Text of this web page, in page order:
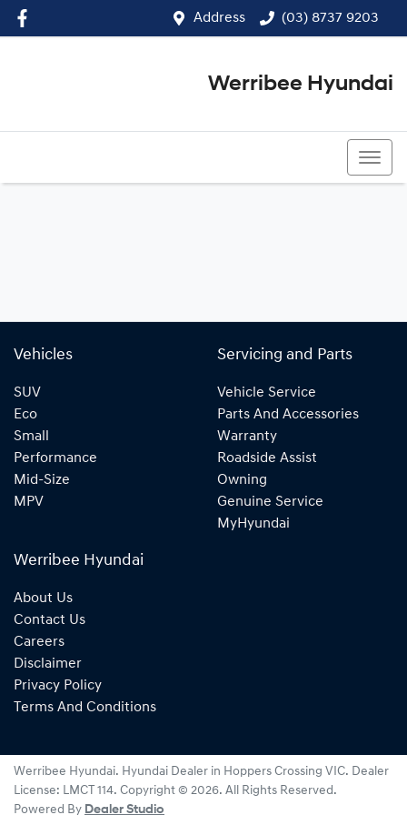
Address (03) 8737 9203
Werribee Hyundai
Vehicles
SUV
Eco
Small
Performance
Mid-Size
MPV
Servicing and Parts
Vehicle Service
Parts And Accessories
Warranty
Roadside Assist
Owning
Genuine Service
MyHyundai
Werribee Hyundai
About Us
Contact Us
Careers
Disclaimer
Privacy Policy
Terms And Conditions
Werribee Hyundai. Hyundai Dealer in Hoppers Crossing VIC. Dealer
License: LMCT 114. Copyright © 2026. All Rights Reserved.
Powered By Dealer Studio